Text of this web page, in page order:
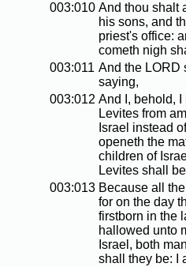
003:010 And thou shalt
his sons, and
priest's office:
cometh nigh
003:011 And the LORD
saying,
003:012 And I, behold,
Levites from
Israel instead
openeth the
children of
Levites shall
003:013 Because all
for on the day
firstborn in the
hallowed unto
Israel, both
shall they be: I